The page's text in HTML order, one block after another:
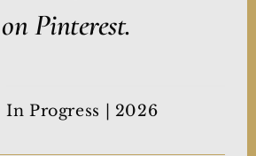
In Progress | 2026
Pinterest.